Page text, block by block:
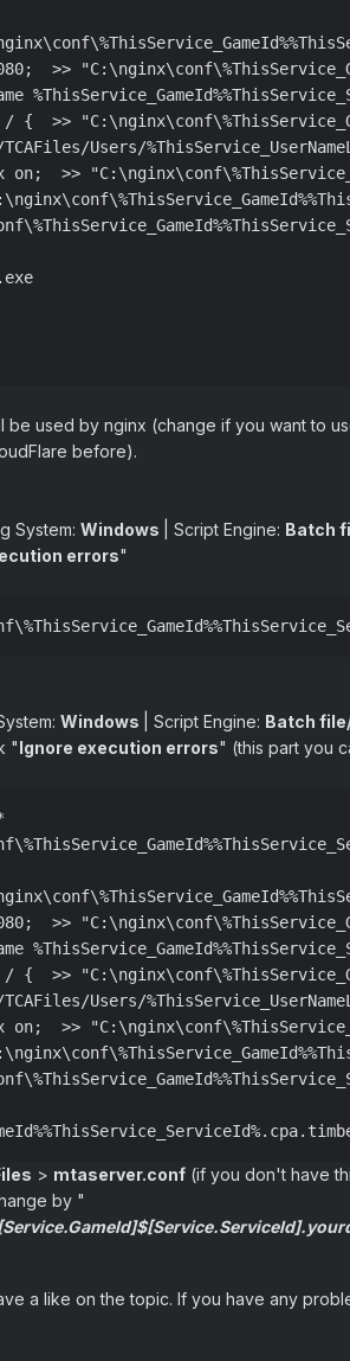
Users/
>>
be used by nginx (change if you want to
before).
System: Windows | Script Engine: Batch
errors"
Windows | Script Engine: Batch
"Ignore execution errors" (this part you
Users/
>>
> mtaserver.conf (if you don't have
by "
a like on the topic. If you have any